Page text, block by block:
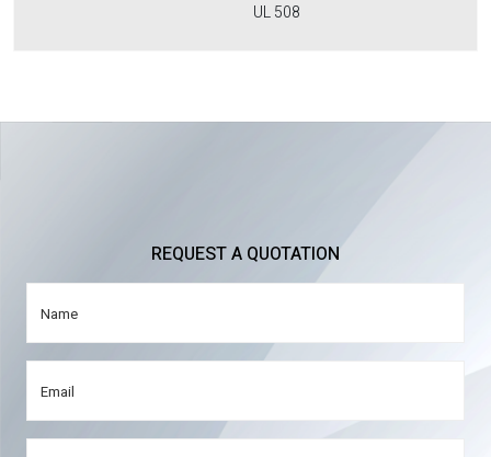
UL 508
REQUEST A QUOTATION